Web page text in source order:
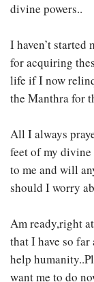
divine powers..
I haven’t
for acquiring
life if I now
the Manthra for
All I always
feet of my divine
to me and will
should I worry
Am ready,right
that I have so
help
want me to do